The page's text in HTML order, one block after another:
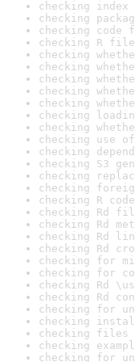
checking
checking
checking
checking R
checking
checking
checking
checking
checking
checking
checking
checking use
checking
checking S3
checking
checking
checking R
checking Rd
checking Rd
checking Rd
checking Rd
checking for
checking for
checking Rd
checking Rd
checking for
checking
checking files
checking
checking for